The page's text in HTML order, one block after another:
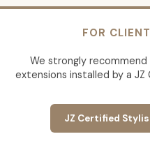
FOR
We strongly recommend
extensions installed by a
JZ Certified